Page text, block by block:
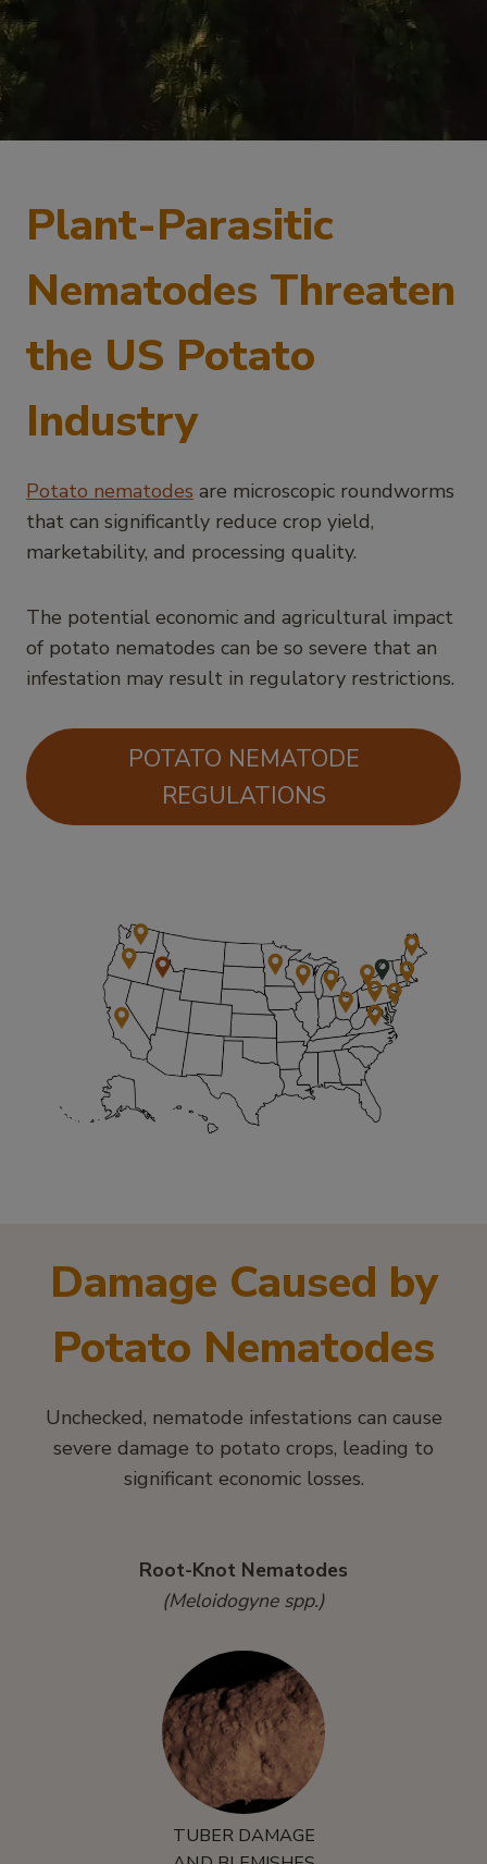
Plant-Parasitic
Nematodes Threaten
the US Potato
Industry
Potato nematodes are microscopic roundworms
that can significantly reduce crop yield,
marketability, and processing quality.
The potential economic and agricultural impact
of potato nematodes can be so severe that an
infestation may result in regulatory restrictions.
POTATO NEMATODE
REGULATIONS
Damage Caused by
Potato Nematodes
Unchecked, nematode infestations can cause
severe damage to potato crops, leading to
significant economic losses.
Root-Knot Nematodes
(Meloidogyne spp.)
TUBER DAMAGE